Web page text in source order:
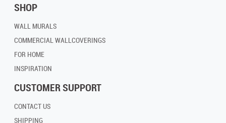
SHOP
WALL MURALS
COMMERCIAL WALLCOVERINGS
FOR HOME
INSPIRATION
CUSTOMER SUPPORT
CONTACT US
SHIPPING